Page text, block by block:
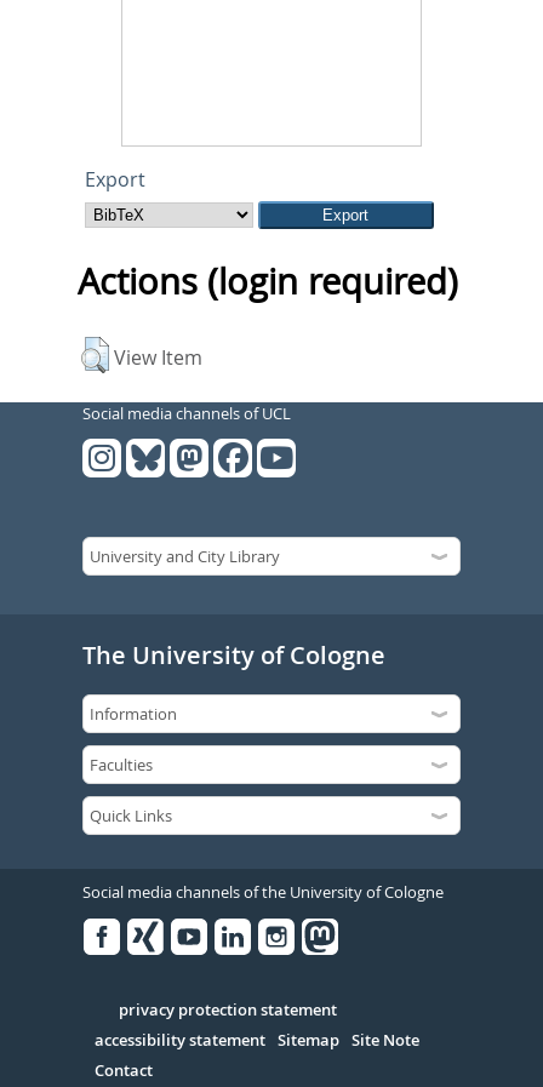
Export
Actions (login required)
View Item
Social media channels of UCL
The University of Cologne
Social media channels of the University of Cologne
Serivce
privacy protection statement
accessibility statement Sitemap Site Note
Contact